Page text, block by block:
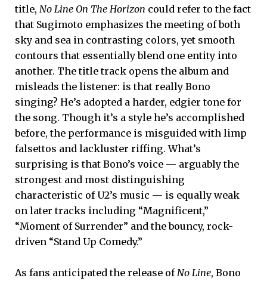
title, No Line On The Horizon could refer to the fact
that Sugimoto emphasizes the meeting of both
sky and sea in contrasting colors, yet smooth
contours that essentially blend one entity into
another. The title track opens the album and
misleads the listener: is that really Bono
singing? He’s adopted a harder, edgier tone for
the song. Though it’s a style he’s accomplished
before, the performance is misguided with limp
falsettos and lackluster riffing. What’s
surprising is that Bono’s voice — arguably the
strongest and most distinguishing
characteristic of U2’s music — is equally weak
on later tracks including “Magnificent,”
“Moment of Surrender” and the bouncy, rock-
driven “Stand Up Comedy.”
As fans anticipated the release of No Line, Bono